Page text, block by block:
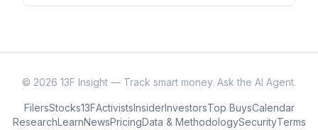
© 2026 13F Insight — Track smart money. Ask the AI Agent.
FilersStocks13FActivistsInsiderInvestorsTop BuysCalendar
ResearchLearnNewsPricingData & MethodologySecurityTerms